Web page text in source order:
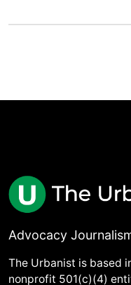
Advocacy
The Urbanist is based
nonprofit 501(c)(4)